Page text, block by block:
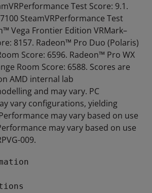
Test Score: 9.1.
SteamVRPerformance Test
Vega Frontier Edition VRMark–
8157. Radeon™ Pro Duo (Polaris)
Score: 6596. Radeon™ Pro WX
Room Score: 6588. Scores are
AMD internal lab
and may vary. PC
vary configurations, yielding
may vary based on use
may vary based on use
009.